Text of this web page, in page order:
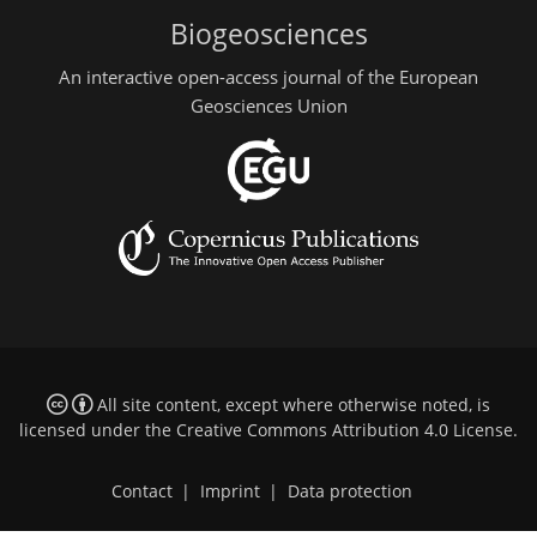
Biogeosciences
An interactive open-access journal of the European
Geosciences Union
All site content, except where otherwise noted, is
licensed under the Creative Commons Attribution 4.0 License.
Contact | Imprint | Data protection